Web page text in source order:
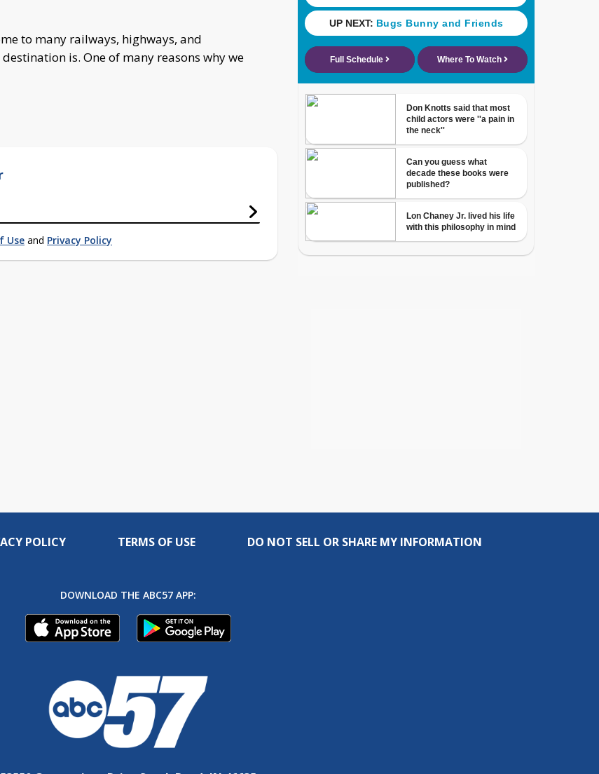
to many railways, highways, and
is. One of many reasons why we
Use and Privacy Policy
POLICY TERMS OF USE DO NOT SELL OR SHARE MY INFORMATION
DOWNLOAD THE ABC57 APP: